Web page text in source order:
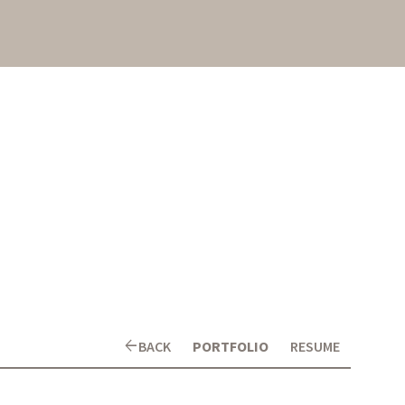
arrow_backBACK PORTFOLIO RESUME